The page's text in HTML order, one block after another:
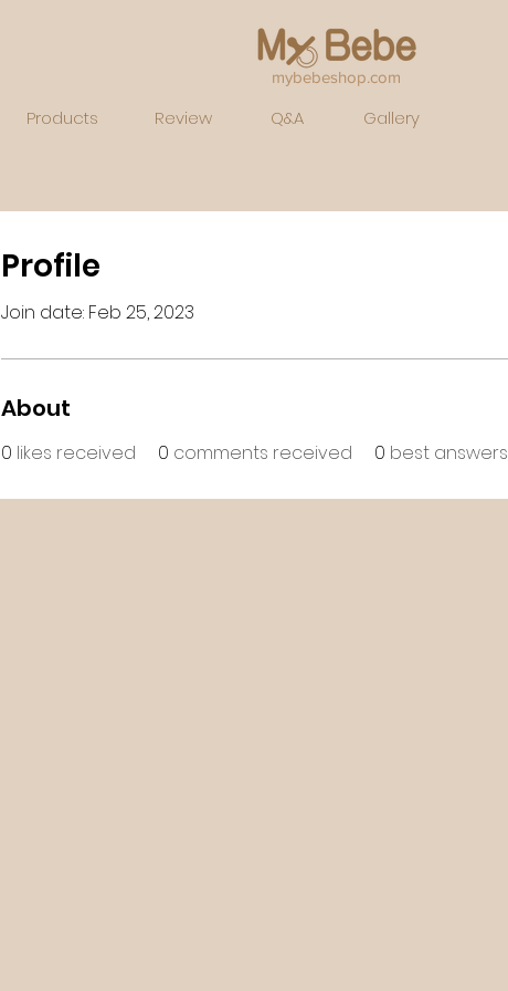
mybebeshop.com
Products Review Q&A Gallery
Profile
Join date: Feb 25, 2023
About
0 likes received 0 comments received 0 best answers